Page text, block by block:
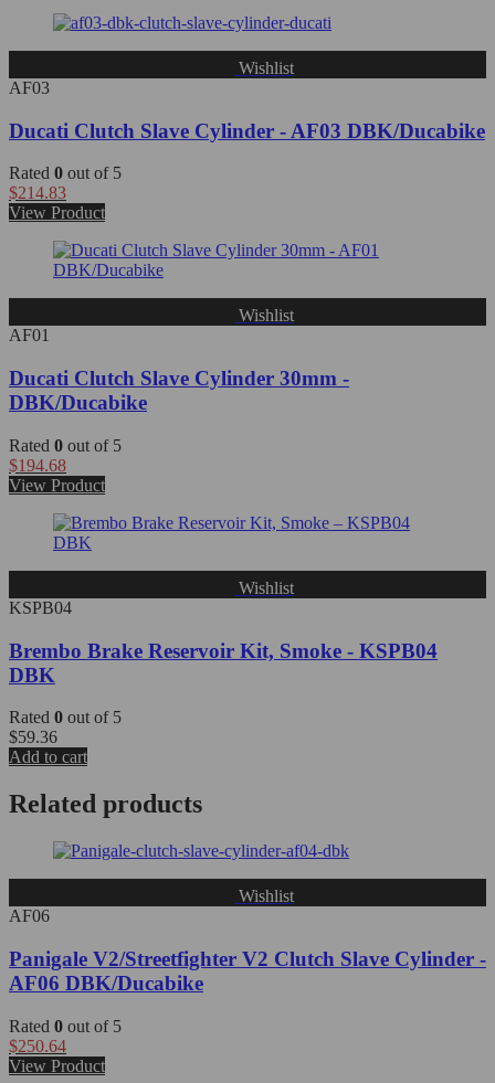
Wishlist
AF03
Ducati Clutch Slave Cylinder - AF03 DBK/Ducabike
Rated 0 out of 5
$214.83
View Product
Wishlist
AF01
Ducati Clutch Slave Cylinder 30mm -
DBK/Ducabike
Rated 0 out of 5
$194.68
View Product
Wishlist
KSPB04
Brembo Brake Reservoir Kit, Smoke - KSPB04
DBK
Rated 0 out of 5
$59.36
Add to cart
Related products
Wishlist
AF06
Panigale V2/Streetfighter V2 Clutch Slave Cylinder -
AF06 DBK/Ducabike
Rated 0 out of 5
$250.64
View Product